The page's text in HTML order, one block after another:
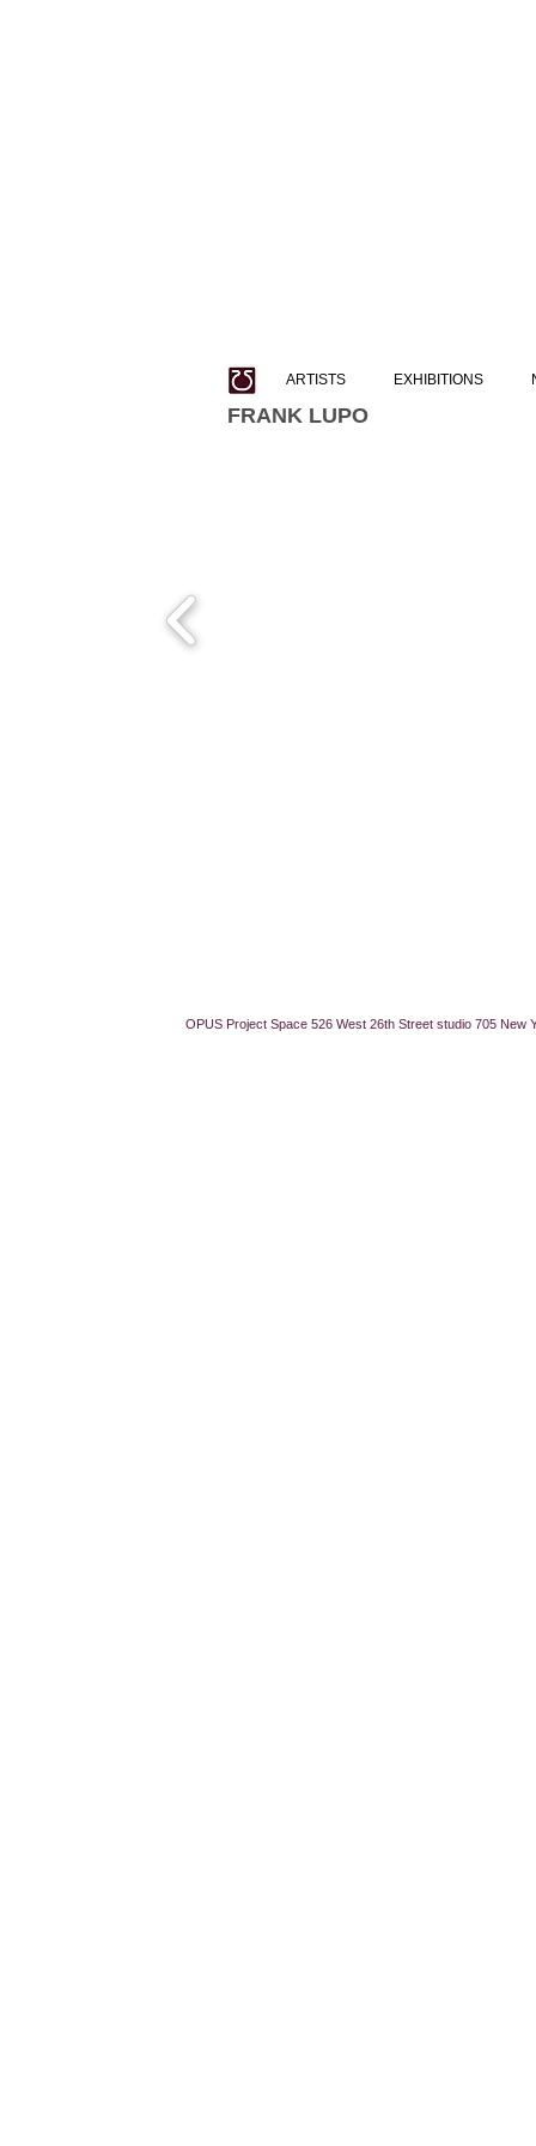
FRANK LUPO
ARTISTS EXHIBITIONS
OPUS Project Space 526 West 26th Street studio 705 New